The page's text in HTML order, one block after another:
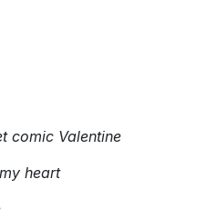
comic Valentine
heart